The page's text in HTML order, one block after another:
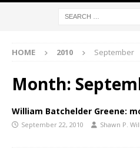
HOME 2010 September
Month:
William Batchelder Greene:
September 22, 2010 Shawn P.